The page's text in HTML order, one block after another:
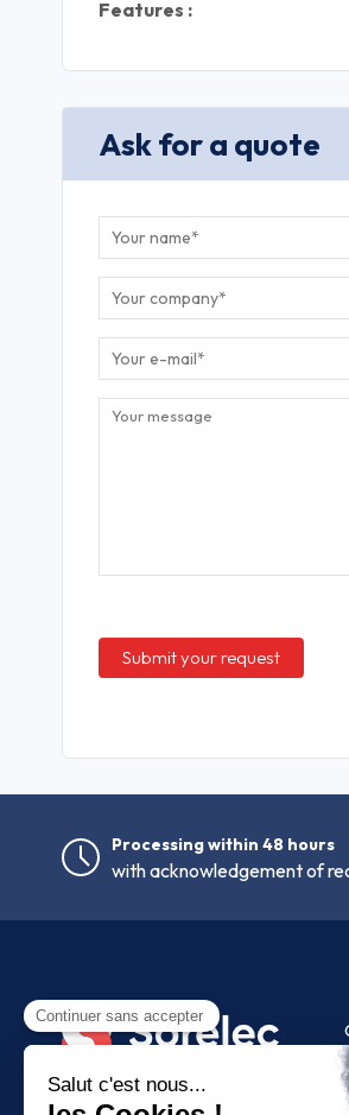
Features :
Ask for a quote
Processing within 48 hours
with acknowledgement of